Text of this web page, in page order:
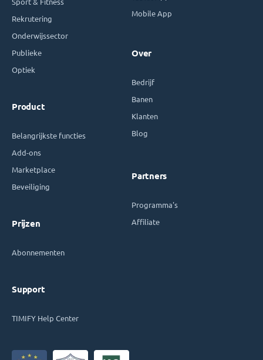
Rekrutering
Onderwijssector
Publieke
Optiek
Product
Belangrijkste functies
Add-ons
Marketplace
Beveiliging
Prijzen
Abonnementen
Support
TIMIFY Help Center
Mobile App
Over
Bedrijf
Banen
Klanten
Blog
Partners
Programma's
Affiliate